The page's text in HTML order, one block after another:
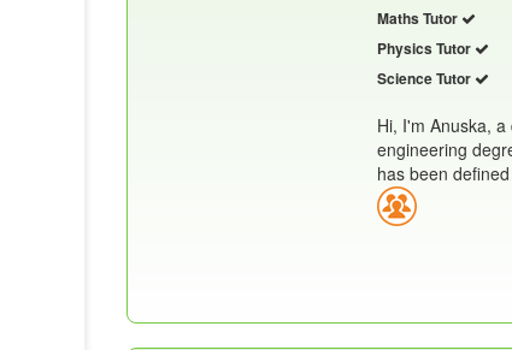
Maths Tutor
Physics Tutor
Science Tutor
Hi, I'm Anuska,
engineering
has been